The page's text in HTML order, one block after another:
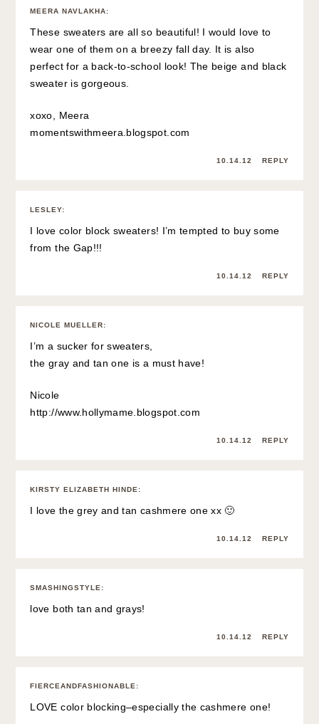
MEERA NAVLAKHA:
These sweaters are all so beautiful! I would love to
wear one of them on a breezy fall day. It is also
perfect for a back-to-school look! The beige and black
sweater is gorgeous.
xoxo, Meera
momentswithmeera.blogspot.com
10.14.12 REPLY
LESLEY:
I love color block sweaters! I’m tempted to buy some
from the Gap!!!
10.14.12 REPLY
NICOLE MUELLER:
I’m a sucker for sweaters,
the gray and tan one is a must have!
Nicole
http://www.hollymame.blogspot.com
10.14.12 REPLY
KIRSTY ELIZABETH HINDE :
I love the grey and tan cashmere one xx 🙂
10.14.12 REPLY
SMASHINGSTYLE :
love both tan and grays!
10.14.12 REPLY
FIERCEANDFASHIONABLE :
LOVE color blocking–especially the cashmere one!